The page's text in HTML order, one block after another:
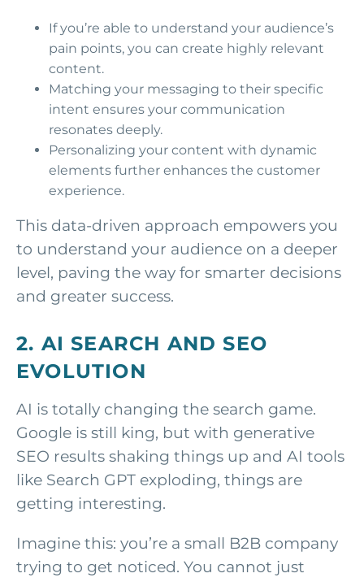
If you’re able to understand your audience’s
pain points, you can create highly relevant
content.
Matching your messaging to their specific
intent ensures your communication
resonates deeply.
Personalizing your content with dynamic
elements further enhances the customer
experience.
This data-driven approach empowers you
to understand your audience on a deeper
level, paving the way for smarter decisions
and greater success.
2. AI SEARCH AND SEO
EVOLUTION
AI is totally changing the search game.
Google is still king, but with generative
SEO results shaking things up and AI tools
like Search GPT exploding, things are
getting interesting.
Imagine this: you’re a small B2B company
trying to get noticed. You cannot just